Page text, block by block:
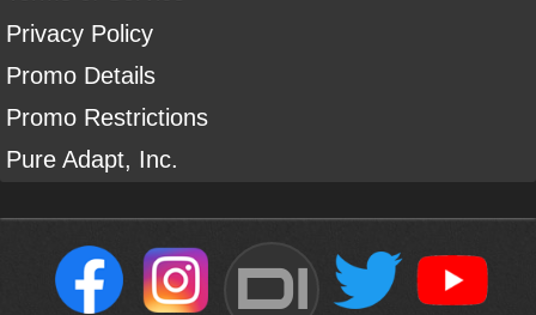
Privacy Policy
Promo Details
Promo Restrictions
Pure Adapt, Inc.
DI